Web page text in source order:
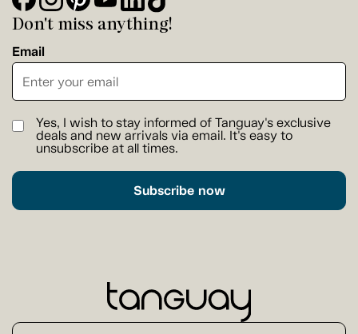
Don't miss anything!
Email
Yes, I wish to stay informed of Tanguay's exclusive
deals and new arrivals via email. It's easy to
unsubscribe at all times.
Subscribe now